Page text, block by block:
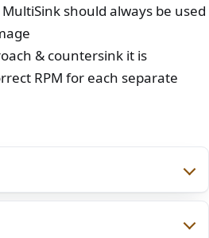
should always be used
& countersink it is
RPM for each separate